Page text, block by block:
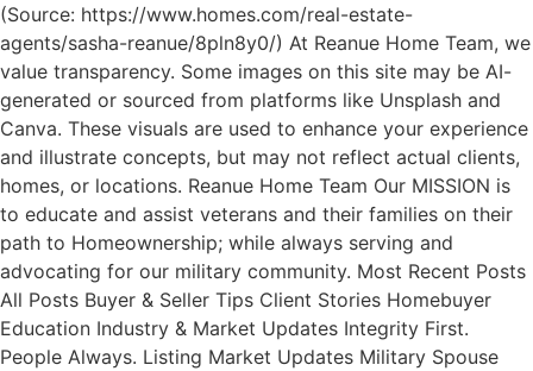
(Source: https://www.homes.com/real-estate-
agents/sasha-reanue/8pln8y0/) At Reanue Home Team, we
value transparency. Some images on this site may be AI-
generated or sourced from platforms like Unsplash and
Canva. These visuals are used to enhance your experience
and illustrate concepts, but may not reflect actual clients,
homes, or locations. Reanue Home Team Our MISSION is
to educate and assist veterans and their families on their
path to Homeownership; while always serving and
advocating for our military community. Most Recent Posts
All Posts Buyer & Seller Tips Client Stories Homebuyer
Education Industry & Market Updates Integrity First.
People Always. Listing Market Updates Military Spouse